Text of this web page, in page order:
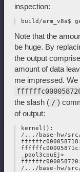
inspection:
Note that the
be huge. By
the output
amount of data
me impressed.
the slash ( / )
of output:
kernel():
/.../base-hw/
_pool3cpuEj>
/.../base-hw/